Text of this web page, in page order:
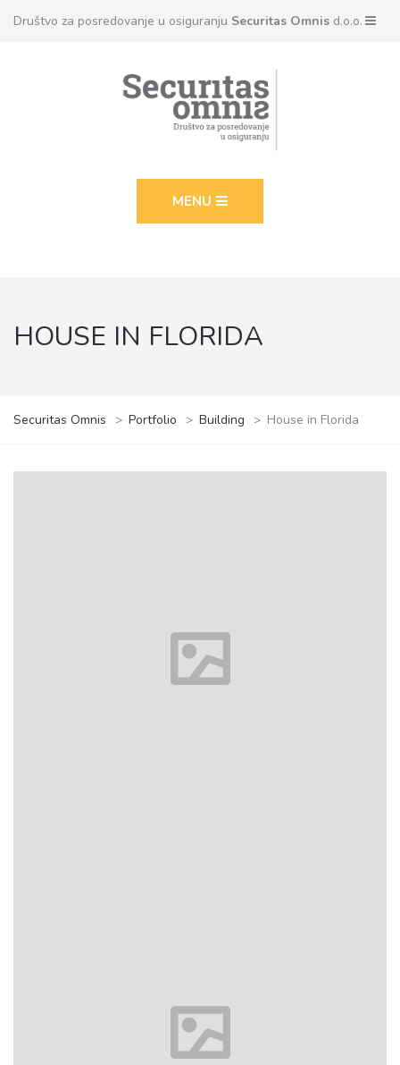
Društvo za posredovanje u osiguranju Securitas Omnis d.o.o.
MENU
HOUSE IN FLORIDA
Securitas Omnis > Portfolio > Building > House in Florida